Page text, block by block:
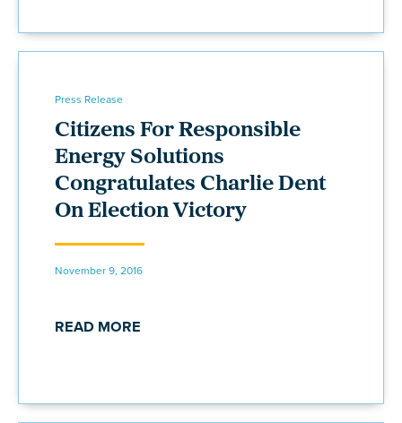
Press Release
Citizens For Responsible
Energy Solutions
Congratulates Charlie Dent
On Election Victory
November 9, 2016
READ MORE